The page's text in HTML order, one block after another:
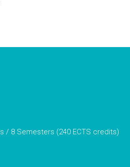
/ 8 Semesters (240 ECTS credits)